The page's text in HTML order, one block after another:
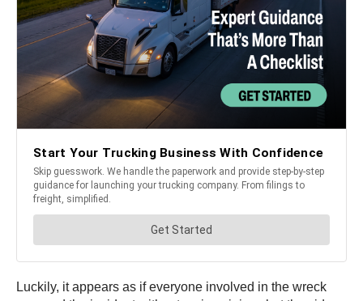
Luckily, it appears as if everyone involved in the wreck